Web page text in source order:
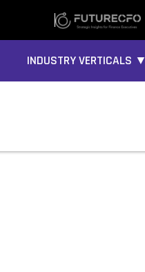
INDUSTRY VERTICALS ▼